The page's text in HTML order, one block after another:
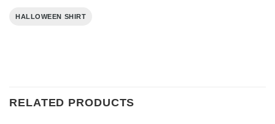
HALLOWEEN SHIRT
RELATED PRODUCTS